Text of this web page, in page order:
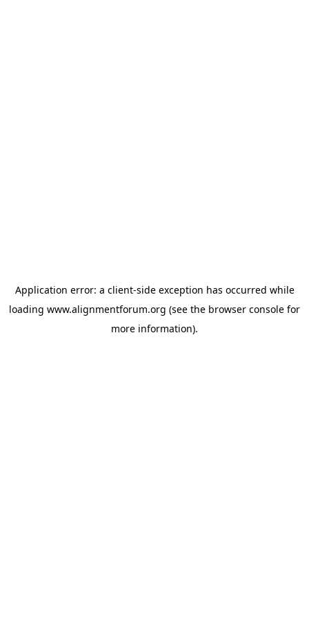
Application error: a client-side exception has occurred while
loading www.alignmentforum.org (see the browser console for
more information).